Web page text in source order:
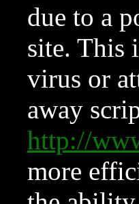
due to a
site. This
virus or
away
http://
more